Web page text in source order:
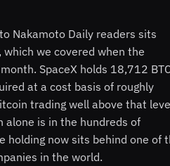
Nakamoto Daily readers sits
which we covered when the
SpaceX holds 18,712
at a cost basis of roughly
trading well above that
alone is in the hundreds of
holding now sits behind one of
in the world.